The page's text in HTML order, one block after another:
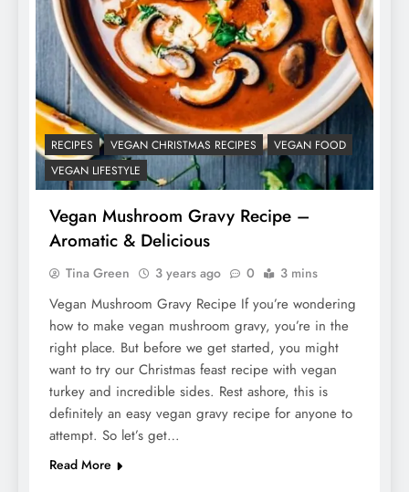
RECIPES VEGAN CHRISTMAS RECIPES
VEGAN FOOD
VEGAN LIFESTYLE
Vegan Mushroom Gravy Recipe –
Aromatic & Delicious
Tina Green 3 years ago 0 3 mins
Vegan Mushroom Gravy Recipe If you’re wondering
how to make vegan mushroom gravy, you’re in the
right place. But before we get started, you might
want to try our Christmas feast recipe with vegan
turkey and incredible sides. Rest ashore, this is
definitely an easy vegan gravy recipe for anyone to
attempt. So let’s get…
Read More